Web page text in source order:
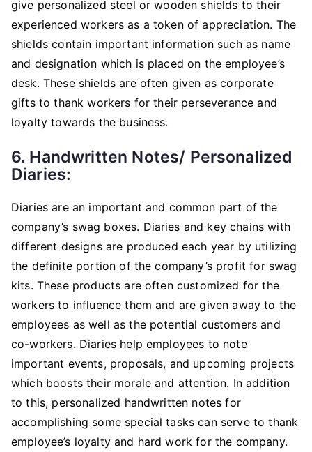
give personalized steel or wooden shields to their
experienced workers as a token of appreciation. The
shields contain important information such as name
and designation which is placed on the employee’s
desk. These shields are often given as corporate
gifts to thank workers for their perseverance and
loyalty towards the business.
6. Handwritten Notes/ Personalized
Diaries:
Diaries are an important and common part of the
company’s swag boxes. Diaries and key chains with
different designs are produced each year by utilizing
the definite portion of the company’s profit for swag
kits. These products are often customized for the
workers to influence them and are given away to the
employees as well as the potential customers and
co-workers. Diaries help employees to note
important events, proposals, and upcoming projects
which boosts their morale and attention. In addition
to this, personalized handwritten notes for
accomplishing some special tasks can serve to thank
employee’s loyalty and hard work for the company.